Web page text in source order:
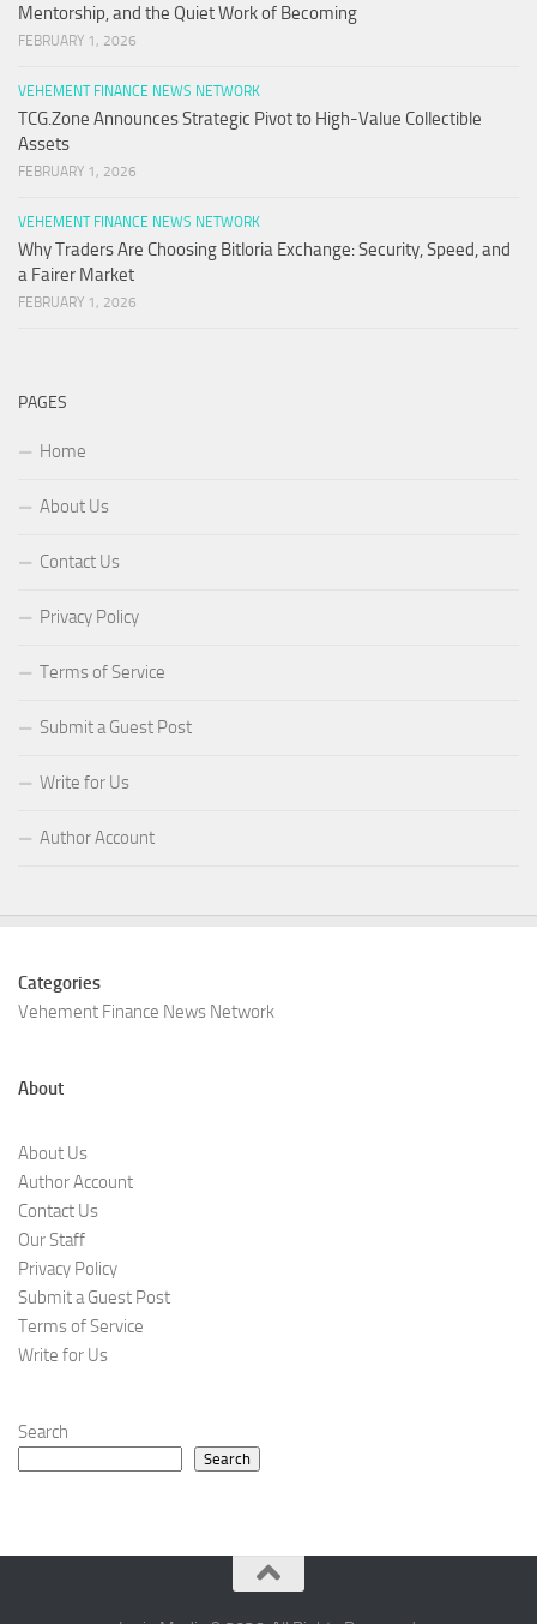
Mentorship, and the Quiet Work of Becoming
FEBRUARY 1, 2026
VEHEMENT FINANCE NEWS NETWORK
TCG.Zone Announces Strategic Pivot to High-Value Collectible
Assets
FEBRUARY 1, 2026
VEHEMENT FINANCE NEWS NETWORK
Why Traders Are Choosing Bitloria Exchange: Security, Speed, and
a Fairer Market
FEBRUARY 1, 2026
PAGES
Home
About Us
Contact Us
Privacy Policy
Terms of Service
Submit a Guest Post
Write for Us
Author Account
Categories
Vehement Finance News Network
About
About Us
Author Account
Contact Us
Our Staff
Privacy Policy
Submit a Guest Post
Terms of Service
Write for Us
Search
Search